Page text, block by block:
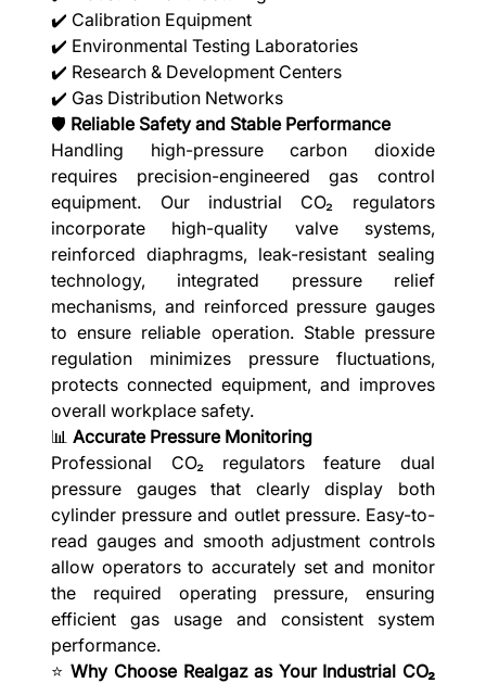
✔️ Calibration Equipment
✔️ Environmental Testing Laboratories
✔️ Research & Development Centers
✔️ Gas Distribution Networks
🛡️ Reliable Safety and Stable Performance
Handling high-pressure carbon dioxide
requires precision-engineered gas control
equipment. Our industrial CO₂ regulators
incorporate high-quality valve systems,
reinforced diaphragms, leak-resistant sealing
technology, integrated pressure relief
mechanisms, and reinforced pressure gauges
to ensure reliable operation. Stable pressure
regulation minimizes pressure fluctuations,
protects connected equipment, and improves
overall workplace safety.
📊Accurate Pressure Monitoring
Professional CO₂ regulators feature dual
pressure gauges that clearly display both
cylinder pressure and outlet pressure. Easy-to-
read gauges and smooth adjustment controls
allow operators to accurately set and monitor
the required operating pressure, ensuring
efficient gas usage and consistent system
performance.
⭐Why Choose Realgaz as Your Industrial CO₂